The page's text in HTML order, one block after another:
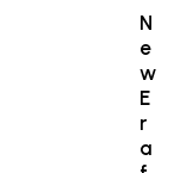
N
e
w
E
r
a